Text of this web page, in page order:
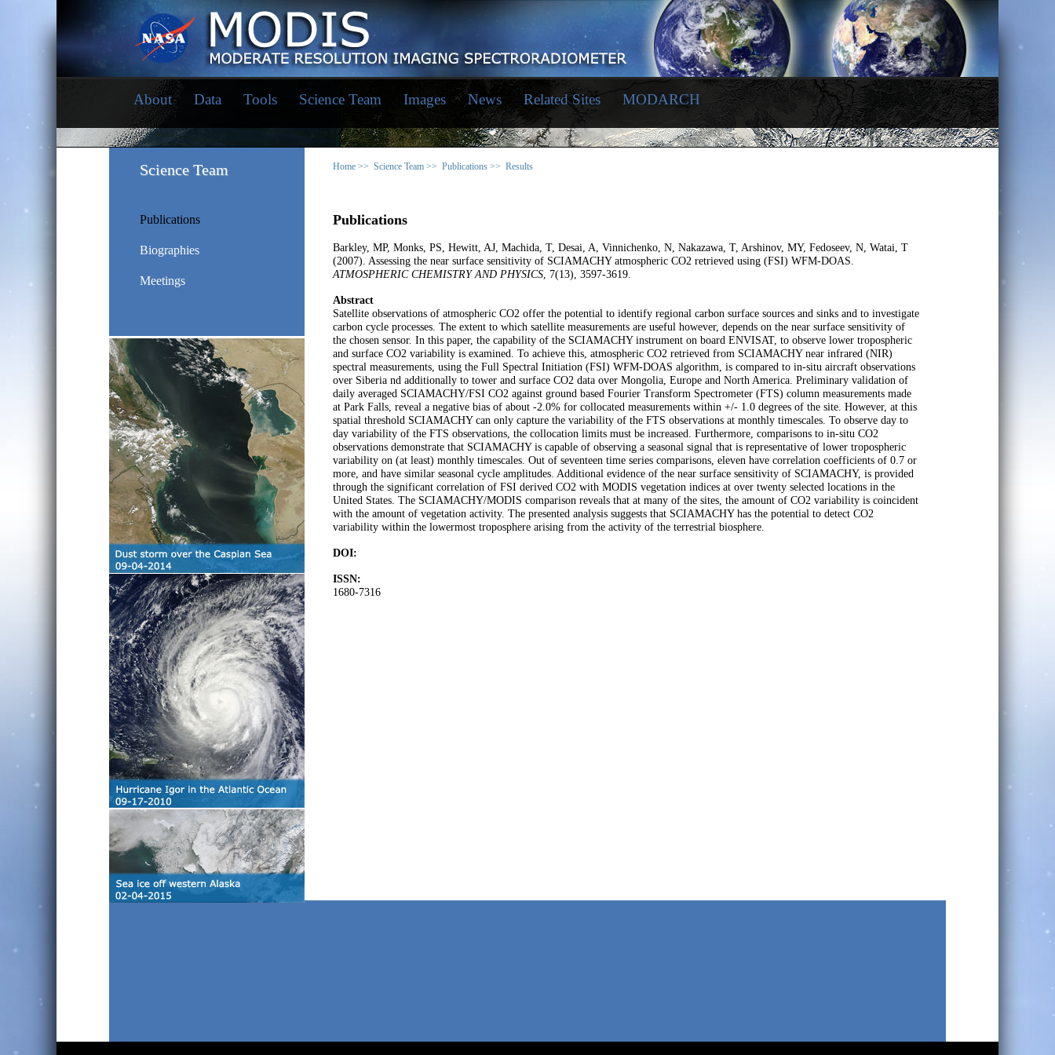
About Data Tools Science Team Images News Related Sites MODARCH
Science Team
Publications
Biographies
Meetings
Home >> Science Team >> Publications >> Results
Publications
Barkley, MP, Monks, PS, Hewitt, AJ, Machida, T, Desai, A, Vinnichenko, N, Nakazawa, T, Arshinov, MY, Fedoseev, N, Watai, T
(2007). Assessing the near surface sensitivity of SCIAMACHY atmospheric CO2 retrieved using (FSI) WFM-DOAS.
ATMOSPHERIC CHEMISTRY AND PHYSICS, 7(13), 3597-3619.
Abstract
Satellite observations of atmospheric CO2 offer the potential to identify regional carbon surface sources and sinks and to investigate
carbon cycle processes. The extent to which satellite measurements are useful however, depends on the near surface sensitivity of
the chosen sensor. In this paper, the capability of the SCIAMACHY instrument on board ENVISAT, to observe lower tropospheric
and surface CO2 variability is examined. To achieve this, atmospheric CO2 retrieved from SCIAMACHY near infrared (NIR)
spectral measurements, using the Full Spectral Initiation (FSI) WFM-DOAS algorithm, is compared to in-situ aircraft observations
over Siberia nd additionally to tower and surface CO2 data over Mongolia, Europe and North America. Preliminary validation of
daily averaged SCIAMACHY/FSI CO2 against ground based Fourier Transform Spectrometer (FTS) column measurements made
at Park Falls, reveal a negative bias of about -2.0% for collocated measurements within +/- 1.0 degrees of the site. However, at this
spatial threshold SCIAMACHY can only capture the variability of the FTS observations at monthly timescales. To observe day to
day variability of the FTS observations, the collocation limits must be increased. Furthermore, comparisons to in-situ CO2
observations demonstrate that SCIAMACHY is capable of observing a seasonal signal that is representative of lower tropospheric
variability on (at least) monthly timescales. Out of seventeen time series comparisons, eleven have correlation coefficients of 0.7 or
more, and have similar seasonal cycle amplitudes. Additional evidence of the near surface sensitivity of SCIAMACHY, is provided
through the significant correlation of FSI derived CO2 with MODIS vegetation indices at over twenty selected locations in the
United States. The SCIAMACHY/MODIS comparison reveals that at many of the sites, the amount of CO2 variability is coincident
with the amount of vegetation activity. The presented analysis suggests that SCIAMACHY has the potential to detect CO2
variability within the lowermost troposphere arising from the activity of the terrestrial biosphere.
DOI:
ISSN:
1680-7316